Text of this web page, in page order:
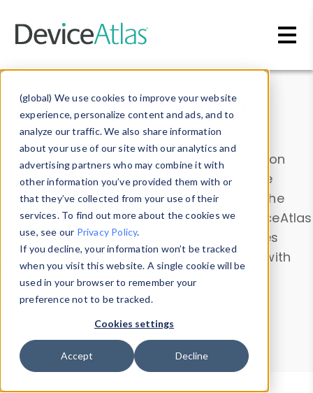
(global) We use cookies to improve your website
experience, personalize content and ads, and to
analyze our traffic. We also share information
about your use of our site with our analytics and
advertising partners who may combine it with
other information you’ve provided them with or
that they’ve collected from your use of their
services. To find out more about the cookies we
use, see our Privacy Policy.
If you decline, your information won’t be tracked
when you visit this website. A single cookie will be
used in your browser to remember your
preference not to be tracked.
Cookies settings
Accept Decline
Data & Insights
Explore our device data. Drill into information
and properties on all devices or contribute
information with theDevice Browser
. Use the
Data Explorerto explore and analyze DeviceAtlas
data. Check our available device properties
from ourProperty List. Test a User-Agent with
theHTTP Headers Parser.
Device Browser
Data Explorer
Properties
User-Agent Tester